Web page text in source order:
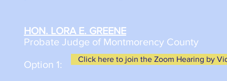
HON. LORA E. GREENE
Probate Judge of Montmorency County
Option 1: Click here to join the Zoom Hearing by